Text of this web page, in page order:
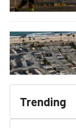
Trending